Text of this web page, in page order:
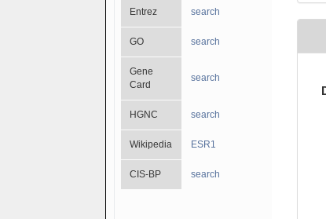
Entrez search
GO search
Gene
Card
search
HGNC search
Wikipedia ESR1
CIS-BP search